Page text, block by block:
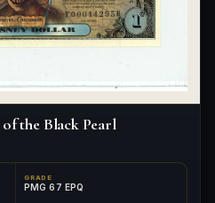
of the Black Pearl
GRADE
PMG 67 EPQ